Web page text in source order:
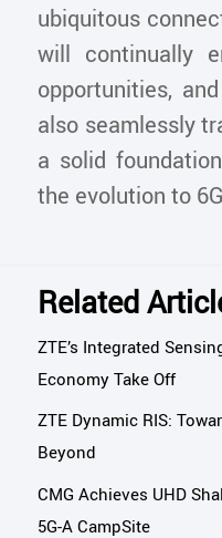
ubiquitous
will continually
opportunities,
also seamlessly
a solid
the evolution to
Related
ZTE’s Integrated
Economy Take Off
ZTE Dynamic RIS:
Beyond
CMG Achieves UHD
5G-A CampSite